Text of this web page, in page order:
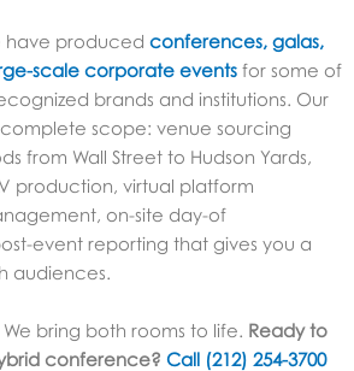
have produced conferences, galas,
scale corporate events for some of
brands and institutions. Our
scope: venue sourcing
from Wall Street to Hudson Yards,
production, virtual platform
on-site day-of
event reporting that gives you a
audiences.
bring both rooms to life. Ready to
conference? Call (212) 254-3700